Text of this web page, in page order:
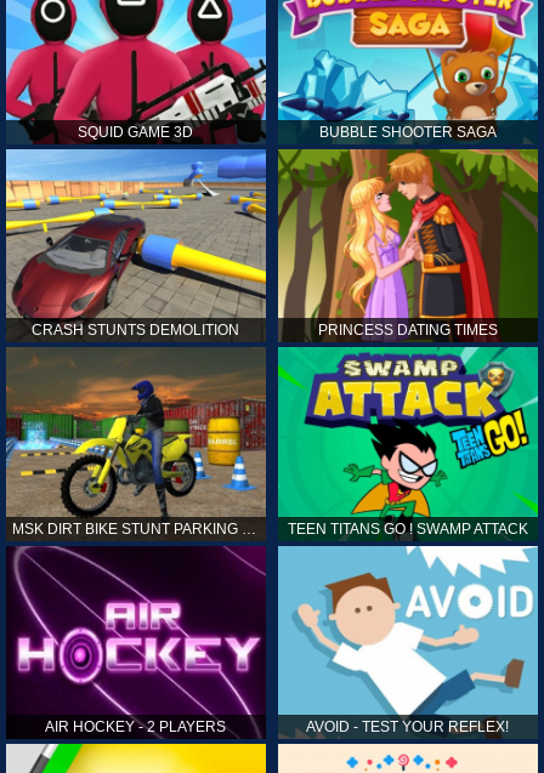
SQUID GAME 3D BUBBLE SHOOTER SAGA
CRASH STUNTS DEMOLITION PRINCESS DATING TIMES
TEEN TITANS GO ! SWAMP ATTACK
AIR HOCKEY - 2 PLAYERS AVOID - TEST YOUR REFLEX!